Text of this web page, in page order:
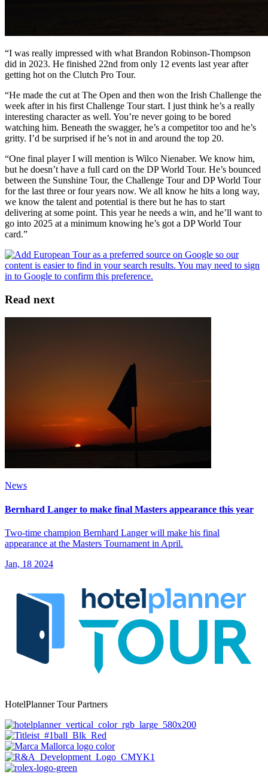
“I was really impressed with what Brandon Robinson-Thompson
did in 2023. He finished 22nd from only 12 events last year after
getting hot on the Clutch Pro Tour.
“He made the cut at The Open and then won the Irish Challenge the
week after in his first Challenge Tour start. I just think he’s a really
interesting character as well. You’re never going to be bored
watching him. Beneath the swagger, he’s a competitor too and he’s
gritty. I’d be surprised if he’s not in and around the top 20.
“One final player I will mention is Wilco Nienaber. We know him,
but he doesn’t have a full card on the DP World Tour. He’s bounced
between the Sunshine Tour, the Challenge Tour and DP World Tour
for the last three or four years now. We all know he hits a long way,
we know the talent and potential is there but he has to start
delivering at some point. This year he needs a win, and he’ll want to
go into 2025 at a minimum knowing he’s got a DP World Tour
card.”
Read next
News
Bernhard Langer to make final Masters appearance this year
Two-time champion Bernhard Langer will make his final
appearance at the Masters Tournament in April.
Jan, 18 2024
HotelPlanner Tour Partners